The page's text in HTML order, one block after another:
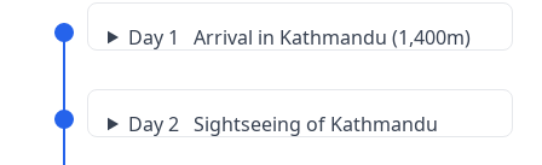
Day 1 Arrival in Kathmandu (1,400m)
Day 2 Sightseeing of Kathmandu